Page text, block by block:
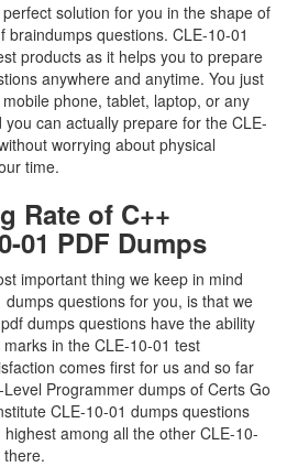
solution for you in the shape of
braindumps questions. CLE-10-01
products as it helps you to prepare
anywhere and anytime. You just
phone, tablet, laptop, or any
can actually prepare for the CLE-
worrying about physical
time.
Rate of C++
01 PDF Dumps
important thing we keep in mind
questions for you, is that we
dumps questions have the ability
in the CLE-10-01 test
comes first for us and so far
Programmer dumps of Certs Go
CLE-10-01 dumps questions
among all the other CLE-10-